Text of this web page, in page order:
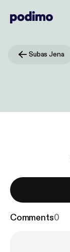
Subas Jena
Comments0